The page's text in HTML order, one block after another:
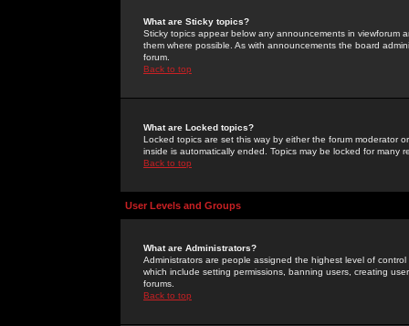
What are Sticky topics?
Sticky topics appear below any announcements in
them where possible. As with announcements the board
forum.
Back to top
What are Locked topics?
Locked topics are set this way by either the forum moderator
inside is automatically ended. Topics may be locked for many
Back to top
User Levels and Groups
What are Administrators?
Administrators are people assigned the highest level of
which include setting permissions, banning users, creating
forums.
Back to top